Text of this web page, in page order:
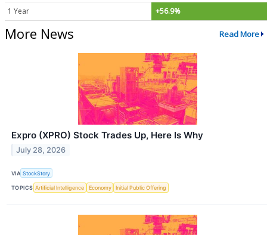
1 Year +56.9%
More News Read More
Expro (XPRO) Stock Trades Up, Here Is Why
July 28, 2026
VIA StockStory
TOPICS Artificial Intelligence Economy Initial Public Offering